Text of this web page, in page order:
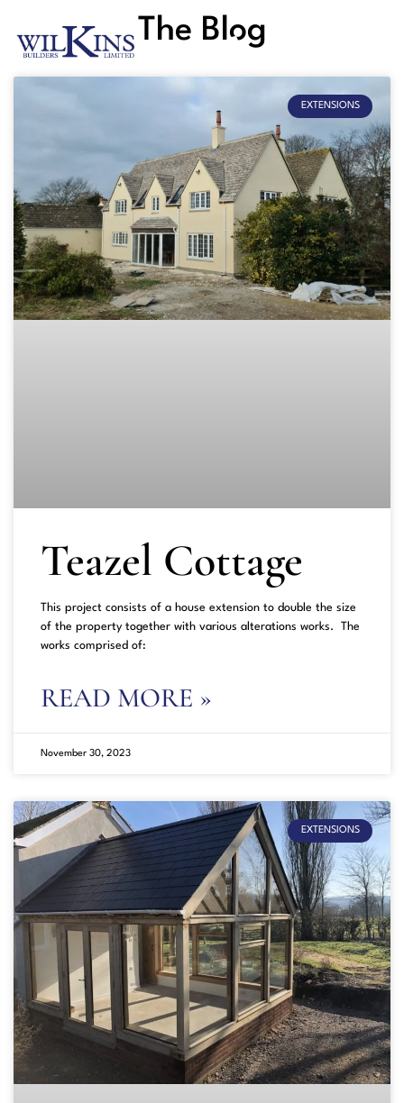
The Blog
EXTENSIONS
Teazel Cottage
This project consists of a house extension to double the size
of the property together with various alterations works. The
works comprised of:
READ MORE »
November 30, 2023
EXTENSIONS